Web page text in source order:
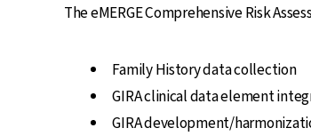
The eMERGE Comprehensive Risk
Family History data collection
GIRA clinical data element
GIRA development/